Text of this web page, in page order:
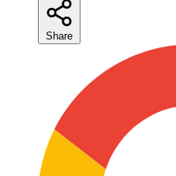
Share